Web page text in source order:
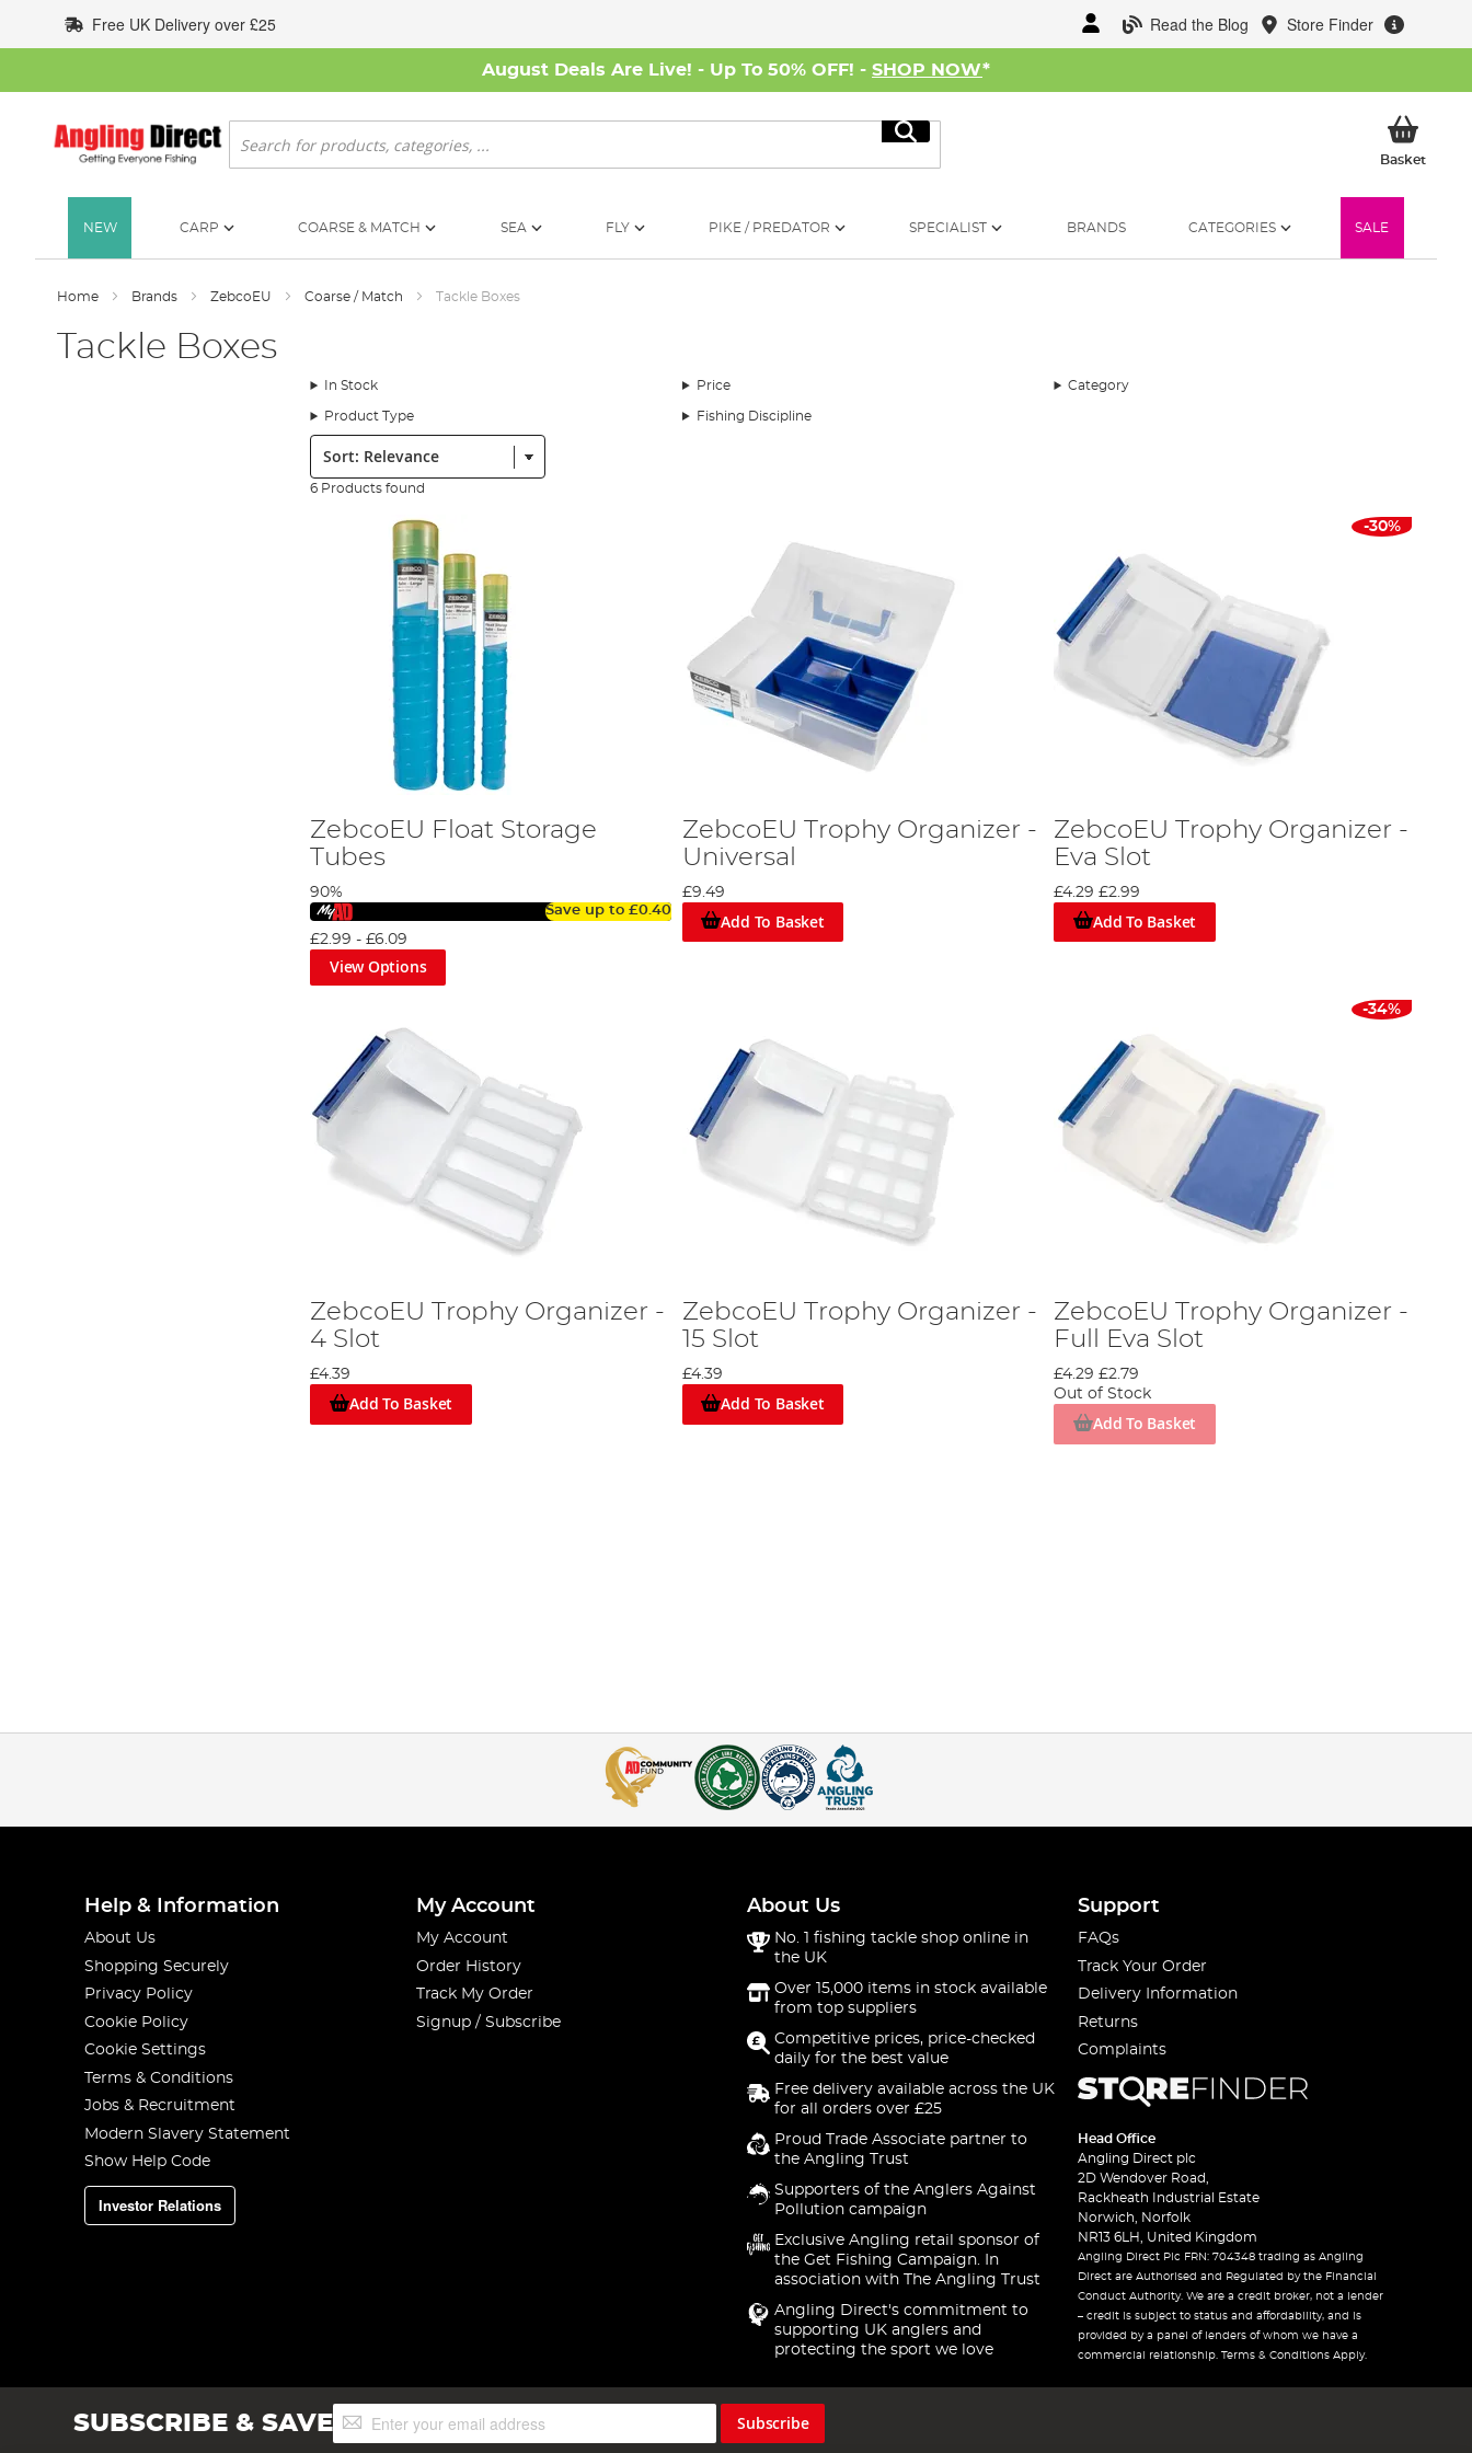
to
Content
Read the Blog Store Finder
Free UK Delivery over £25
August Deals Are Live! - Up To 50% OFF! - SHOP NOW*
Search
Search
BasketMy
NEW CARP COARSE & MATCH SEA FLY PIKE / PREDATOR SPECIALIST BRANDS CATEGORIES SALE
Home Brands ZebcoEU Coarse / Match Tackle Boxes
Tackle Boxes
In Stock Price Category
Product Type Fishing Discipline
Sort:
6 Products found
ZebcoEU Float Storage
Tubes
90%
Save up to £0.40
£2.99 -£6.09
View Options
ZebcoEU Trophy Organizer -
Universal
£9.49
Add To Basket
-30%
ZebcoEU Trophy Organizer -
Eva Slot
£4.29 £2.99
Add To Basket
ZebcoEU Trophy Organizer -
4 Slot
£4.39
Add To Basket
ZebcoEU Trophy Organizer -
15 Slot
£4.39
Add To Basket
-34%
ZebcoEU Trophy Organizer -
Full Eva Slot
£4.29 £2.79
Out of Stock
Add To Basket
Help & Information
About Us
Shopping Securely
Privacy Policy
Cookie Policy
Cookie Settings
Terms & Conditions
Jobs & Recruitment
Modern Slavery Statement
Show Help Code
Investor Relations
My Account
My Account
Order History
Track My Order
Signup / Subscribe
About Us
No. 1 fishing tackle shop online in
the UK
Over 15,000 items in stock available
from top suppliers
Competitive prices, price-checked
daily for the best value
Free delivery available across the UK
for all orders over £25
Proud Trade Associate partner to
the Angling Trust
Supporters of the Anglers Against
Pollution campaign
Exclusive Angling retail sponsor of
the Get Fishing Campaign. In
association with The Angling Trust
Angling Direct's commitment to
supporting UK anglers and
protecting the sport we love
Support
FAQs
Track Your Order
Delivery Information
Returns
Complaints
Head Office
Angling Direct plc
2D Wendover Road,
Rackheath Industrial Estate
Norwich, Norfolk
NR13 6LH, United Kingdom
Angling Direct Plc FRN: 704348 trading as Angling
Direct are Authorised and Regulated by the Financial
Conduct Authority. We are a credit broker, not a lender
– credit is subject to status and affordability, and is
provided by a panel of lenders of whom we have a
commercial relationship. Terms & Conditions Apply.
SUBSCRIBE & SAVESign
Up
Subscribe